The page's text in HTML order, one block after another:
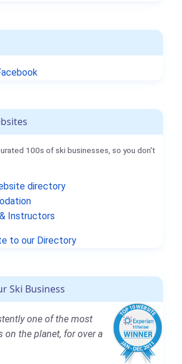
100s of ski businesses, so you don't
directory
Instructors
to our Directory
Ski Business
one of the most
on the planet, for over a